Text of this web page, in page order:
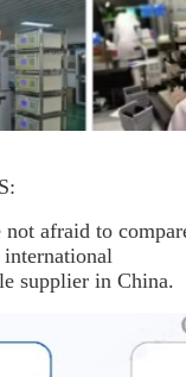
not afraid to
supplier in China.